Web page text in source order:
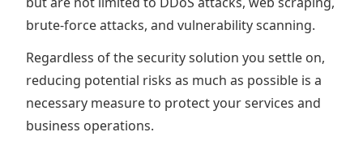
brute-force attacks, and vulnerability scanning.
Regardless of the security solution you settle on,
reducing potential risks as much as possible is a
necessary measure to protect your services and
business operations.